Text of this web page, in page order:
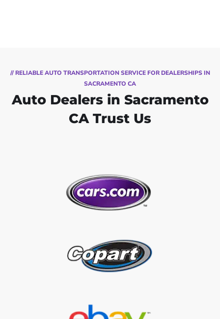
// RELIABLE AUTO TRANSPORTATION SERVICE FOR DEALERSHIPS IN
SACRAMENTO CA
Auto Dealers in Sacramento
CA Trust Us